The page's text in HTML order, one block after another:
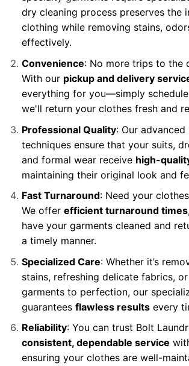
dry cleaning process preserves the
clothing while removing stains,
effectively.
Convenience: No more trips to the
With our pickup and delivery
everything for you—simply
we'll return your clothes fresh and
Professional Quality: Our advanced
techniques ensure that your suits,
and formal wear receive high-
maintaining their original look and
Fast Turnaround: Need your
We offer efficient turnaround times
have your garments cleaned and
a timely manner.
Specialized Care: Whether it’s
stains, refreshing delicate fabrics,
garments to perfection, our
guarantees flawless resultsevery
Reliability: You can trust Bolt
consistent, dependable service
ensuring your clothes are well-